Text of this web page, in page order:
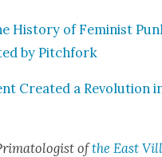
His­to­ry of Fem­i­nist
by Pitch­fork
Cre­at­ed a Rev­o­lu­tion
ofthe East